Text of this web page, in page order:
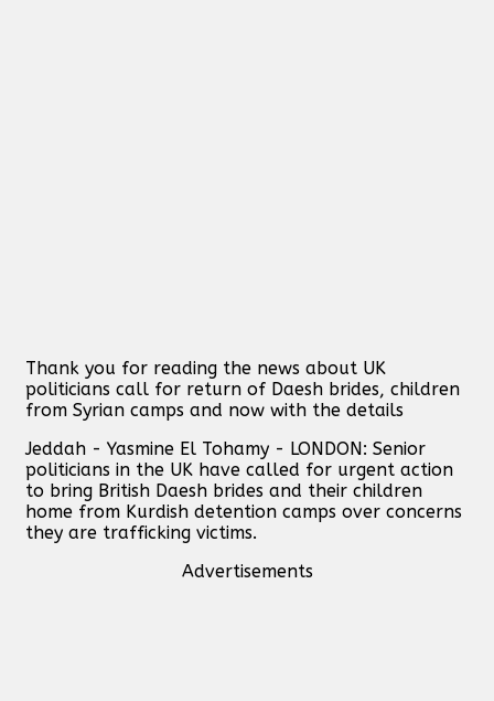
Thank you for reading the news about UK
politicians call for return of Daesh brides, children
from Syrian camps and now with the details
Jeddah - Yasmine El Tohamy - LONDON: Senior
politicians in the UK have called for urgent action
to bring British Daesh brides and their children
home from Kurdish detention camps over concerns
they are trafficking victims.
Advertisements